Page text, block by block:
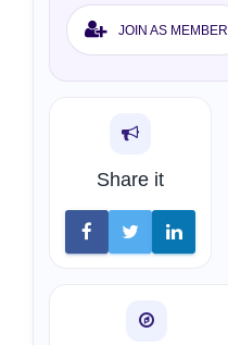
JOIN AS MEMBER
Share it